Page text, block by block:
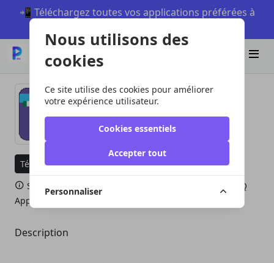
📲 Téléchargez toutes vos applications préférées à
Télécharger sur PMQ Appstore
Visiter le site Web
Si vous n'avez pas le PMQ Appstore, téléchargez PMQ
Appstore ici.
Description
Nous utilisons des
cookies
Ce site utilise des cookies pour améliorer
votre expérience utilisateur.
Cookies essentiels
Accepter tout
Personnaliser